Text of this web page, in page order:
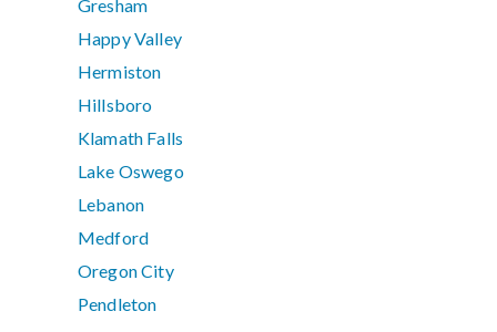
Gresham
Happy Valley
Hermiston
Hillsboro
Klamath Falls
Lake Oswego
Lebanon
Medford
Oregon City
Pendleton